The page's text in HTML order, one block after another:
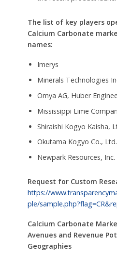
The list of key players
Calcium Carbonate
names:
Imerys
Minerals Technologies
Omya AG, Huber
Mississippi Lime
Shiraishi Kogyo Kaisha,
Okutama Kogyo Co., Ltd.
Newpark Resources, Inc.
Request for Custom
https://
ple/
Calcium Carbonate
Avenues and Revenue
Geographies